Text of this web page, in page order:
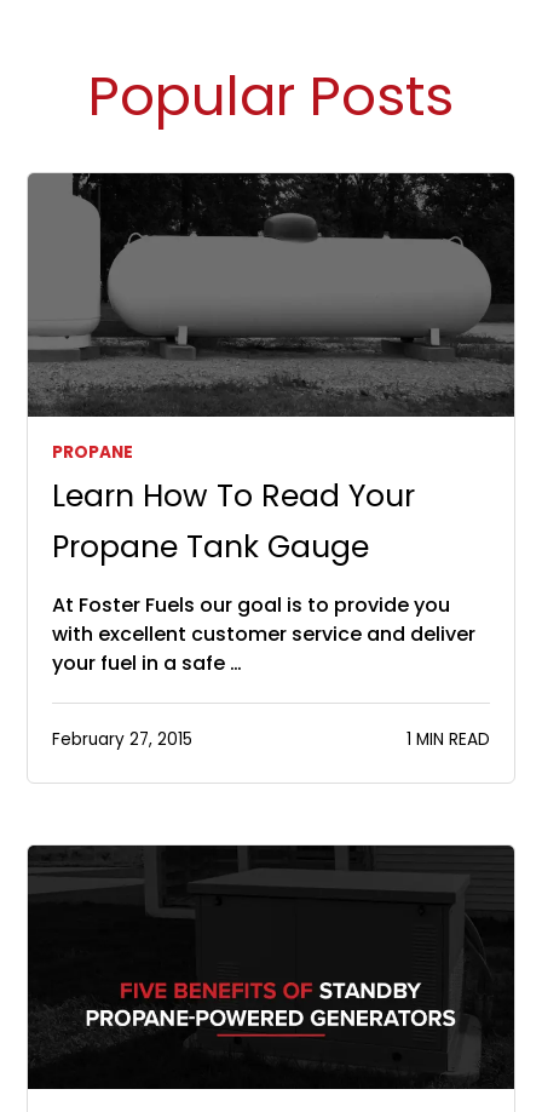
Popular Posts
PROPANE
Learn How To Read Your
Propane Tank Gauge
At Foster Fuels our goal is to provide you
with excellent customer service and deliver
your fuel in a safe …
February 27, 2015 1 MIN READ